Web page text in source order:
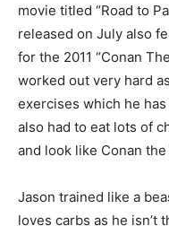
movie titled “Road to
released on July also
for the 2011 “Conan
worked out very hard
exercises which he
also had to eat lots of
and look like Conan the
Jason trained like a
loves carbs as he isn’t